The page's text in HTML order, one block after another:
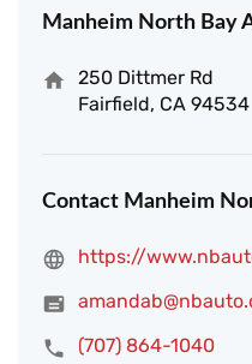
Manheim North Bay
250 Dittmer Rd
Fairfield, CA 94534
Contact Manheim
https://
(707) 864-1040